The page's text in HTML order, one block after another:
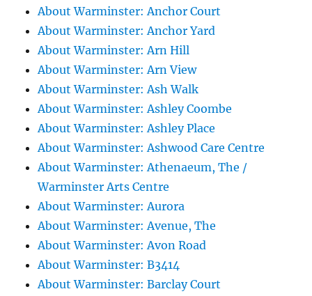
About Warminster: Anchor Court
About Warminster: Anchor Yard
About Warminster: Arn Hill
About Warminster: Arn View
About Warminster: Ash Walk
About Warminster: Ashley Coombe
About Warminster: Ashley Place
About Warminster: Ashwood Care Centre
About Warminster: Athenaeum, The /
Warminster Arts Centre
About Warminster: Aurora
About Warminster: Avenue, The
About Warminster: Avon Road
About Warminster: B3414
About Warminster: Barclay Court